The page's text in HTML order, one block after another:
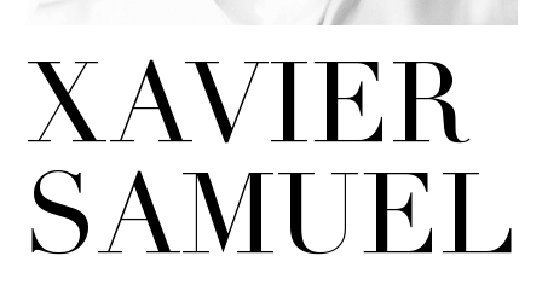
XAVIER
SAMUEL